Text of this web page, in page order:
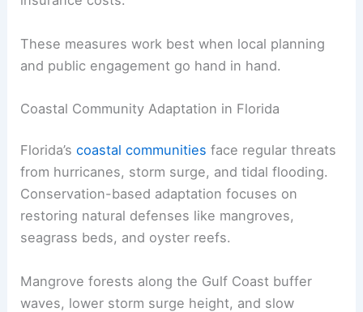
These measures work best when local planning
and public engagement go hand in hand.
Coastal Community Adaptation in Florida
Florida’scoastal communities face regular threats
from hurricanes, storm surge, and tidal flooding.
Conservation-based adaptation focuses on
restoring natural defenses like mangroves,
seagrass beds, and oyster reefs.
Mangrove forests along the Gulf Coast buffer
waves, lower storm surge height, and slow